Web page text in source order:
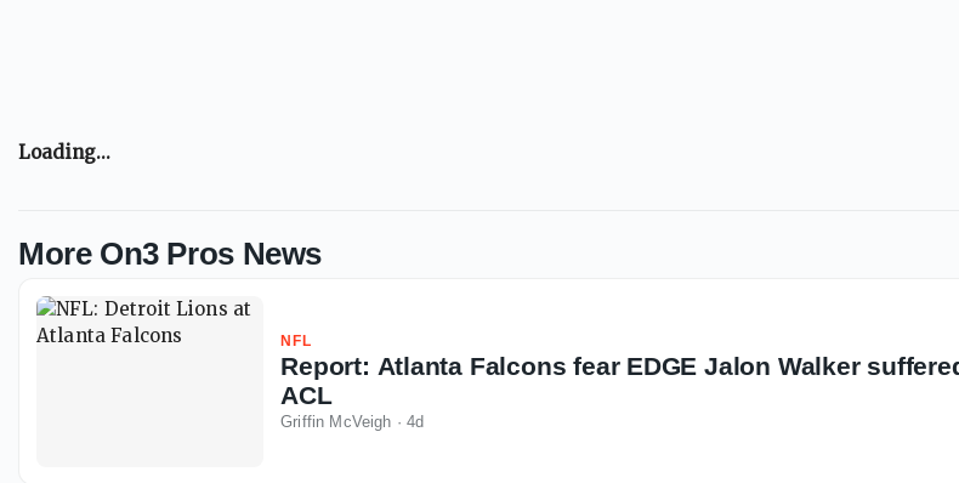
Loading...
More On3 Pros News
NFL
Report: Atlanta Falcons fear EDGE Jalon Walker
ACL
Griffin McVeigh · 4d